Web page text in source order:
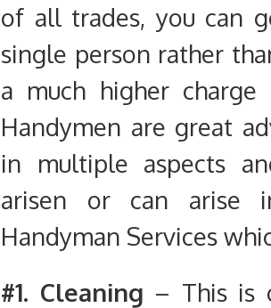
of all trades, you can
single person rather
a much higher
Handymen are great
in multiple aspects
arisen or can arise
Handyman Services
#1. Cleaning – This is